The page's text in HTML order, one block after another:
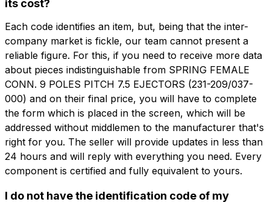
想收到
更多信息？
名字
电话
电子邮件
想了解更多信息吗？
填写表格以请求报价
CFP209-7.5-EJ
SPRING FEMALE CONN. 9 POLES PITCH
7.5 EJECTORS
技术表
its cost?
Each code identifies an item, but, being that the inter-
company market is fickle, our team cannot present a
reliable figure. For this, if you need to receive more data
about pieces indistinguishable from SPRING FEMALE
CONN. 9 POLES PITCH 7.5 EJECTORS (231-209/037-
000) and on their final price, you will have to complete
the form which is placed in the screen, which will be
addressed without middlemen to the manufacturer that's
right for you. The seller will provide updates in less than
24 hours and will reply with everything you need. Every
component is certified and fully equivalent to yours.
I do not have the identification code of my